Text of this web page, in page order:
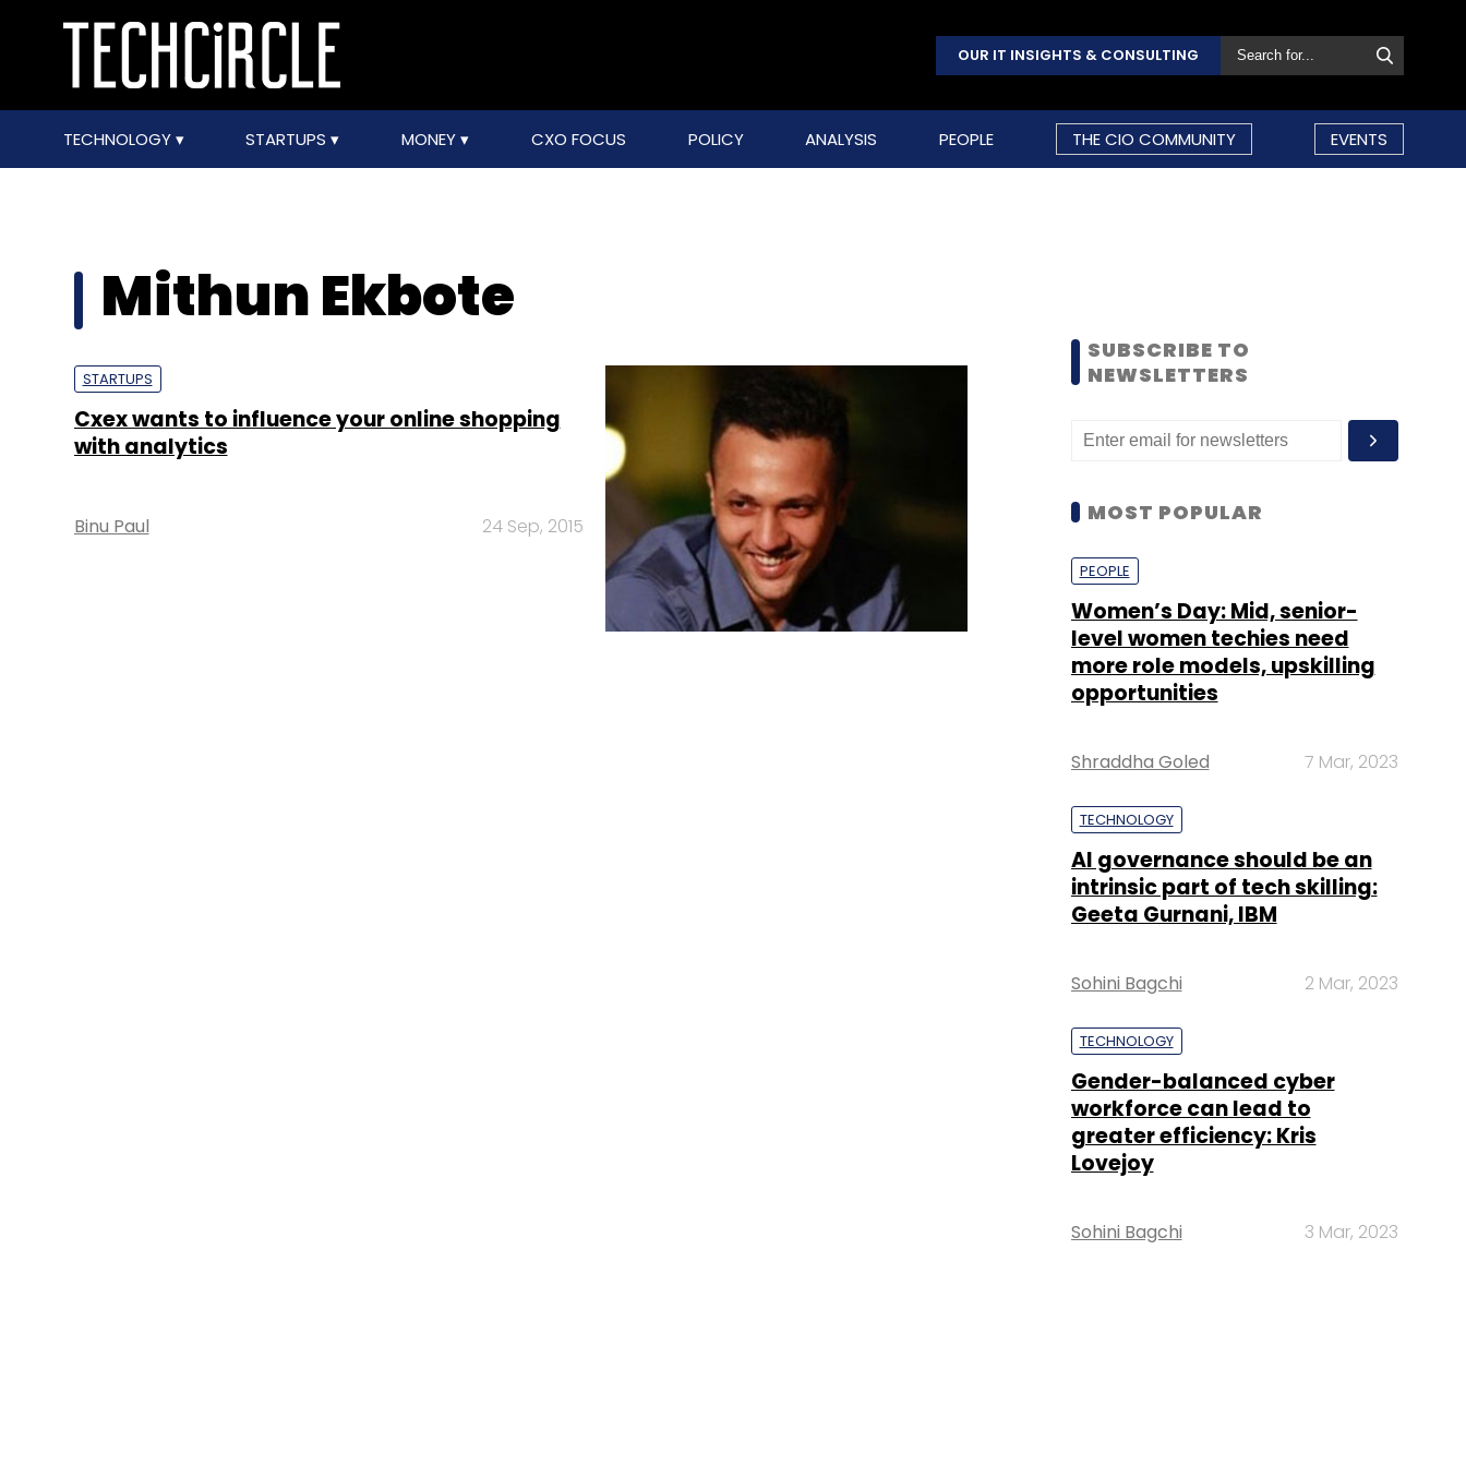
OUR IT INSIGHTS & CONSULTING
TECHNOLOGY STARTUPS MONEY CXO FOCUS POLICY ANALYSIS PEOPLE THE CIO COMMUNITY EVENTS
Mithun Ekbote
STARTUPS
Cxex wants to influence your online shopping
with analytics
Binu Paul 24 Sep, 2015
SUBSCRIBE TO
NEWSLETTERS
MOST POPULAR
PEOPLE
Women’s Day: Mid, senior-
level women techies need
more role models, upskilling
opportunities
Shraddha Goled 7 Mar, 2023
TECHNOLOGY
AI governance should be an
intrinsic part of tech skilling:
Geeta Gurnani, IBM
Sohini Bagchi 2 Mar, 2023
TECHNOLOGY
Gender-balanced cyber
workforce can lead to
greater efficiency: Kris
Lovejoy
Sohini Bagchi 3 Mar, 2023